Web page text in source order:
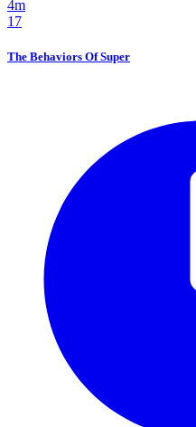
4m
17
The Behaviors Of Super